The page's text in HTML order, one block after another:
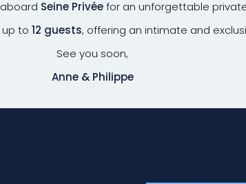
Seine Privéefor an unforgettable
to 12 guests, offering an intimate and
See you soon,
Anne & Philippe